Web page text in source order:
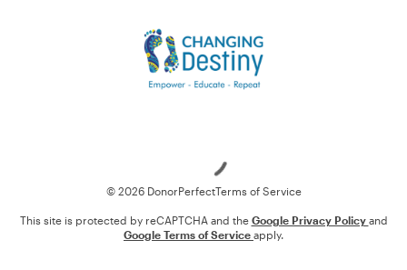
© 2026 DonorPerfectTerms of Service
This site is protected by reCAPTCHA and the Google Privacy Policy and
Google Terms of Service apply.